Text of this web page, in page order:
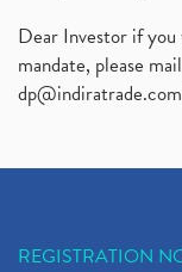
Dear Investor if
mandate, please
dp@indiratrade.com
REGISTRATION